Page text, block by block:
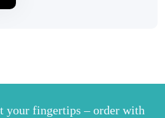
your fingertips – order with